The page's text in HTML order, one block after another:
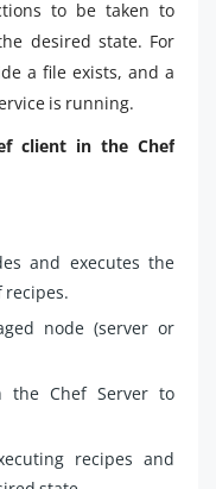
to be taken to
desired state. For
a file exists, and a
is running.
client in the Chef
and executes the
recipes.
node (server or
the Chef Server to
recipes and